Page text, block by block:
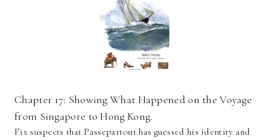
Chapter 17: Showing What Happened on the Voyage
from Singapore to Hong Kong.
Fix suspects that Passepartout has guessed his identity and